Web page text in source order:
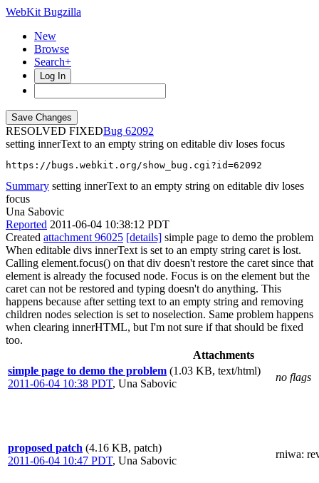
WebKit Bugzilla
New
Browse
Search+
Log In
RESOLVED FIXED
62092
setting innerText to an empty string on editable div loses focus
https://bugs.webkit.org/show_bug.cgi?id=62092
Summary setting innerText to an empty string on editable div loses
focus
Una Sabovic
Reported 2011-06-04 10:38:12 PDT
Created attachment 96025 [details] simple page to demo the problem
When editable divs innerText is set to an empty string caret is lost.
Calling element.focus() on that div doesn't restore the caret since that
element is already the focused node. Focus is on the element but the
caret can not be restored and typing doesn't do anything. This
happens because after setting text to an empty string and removing
children nodes selection is set to noselection. Same problem happens
when clearing innerHTML, but I'm not sure if that should be fixed
too.
Attachments
simple page to demo the problem (1.03 KB, text/html)
2011-06-04 10:38 PDT, Una Sabovic
no flags
proposed patch (4.16 KB, patch)
2011-06-04 10:47 PDT, Una Sabovic
rniwa: